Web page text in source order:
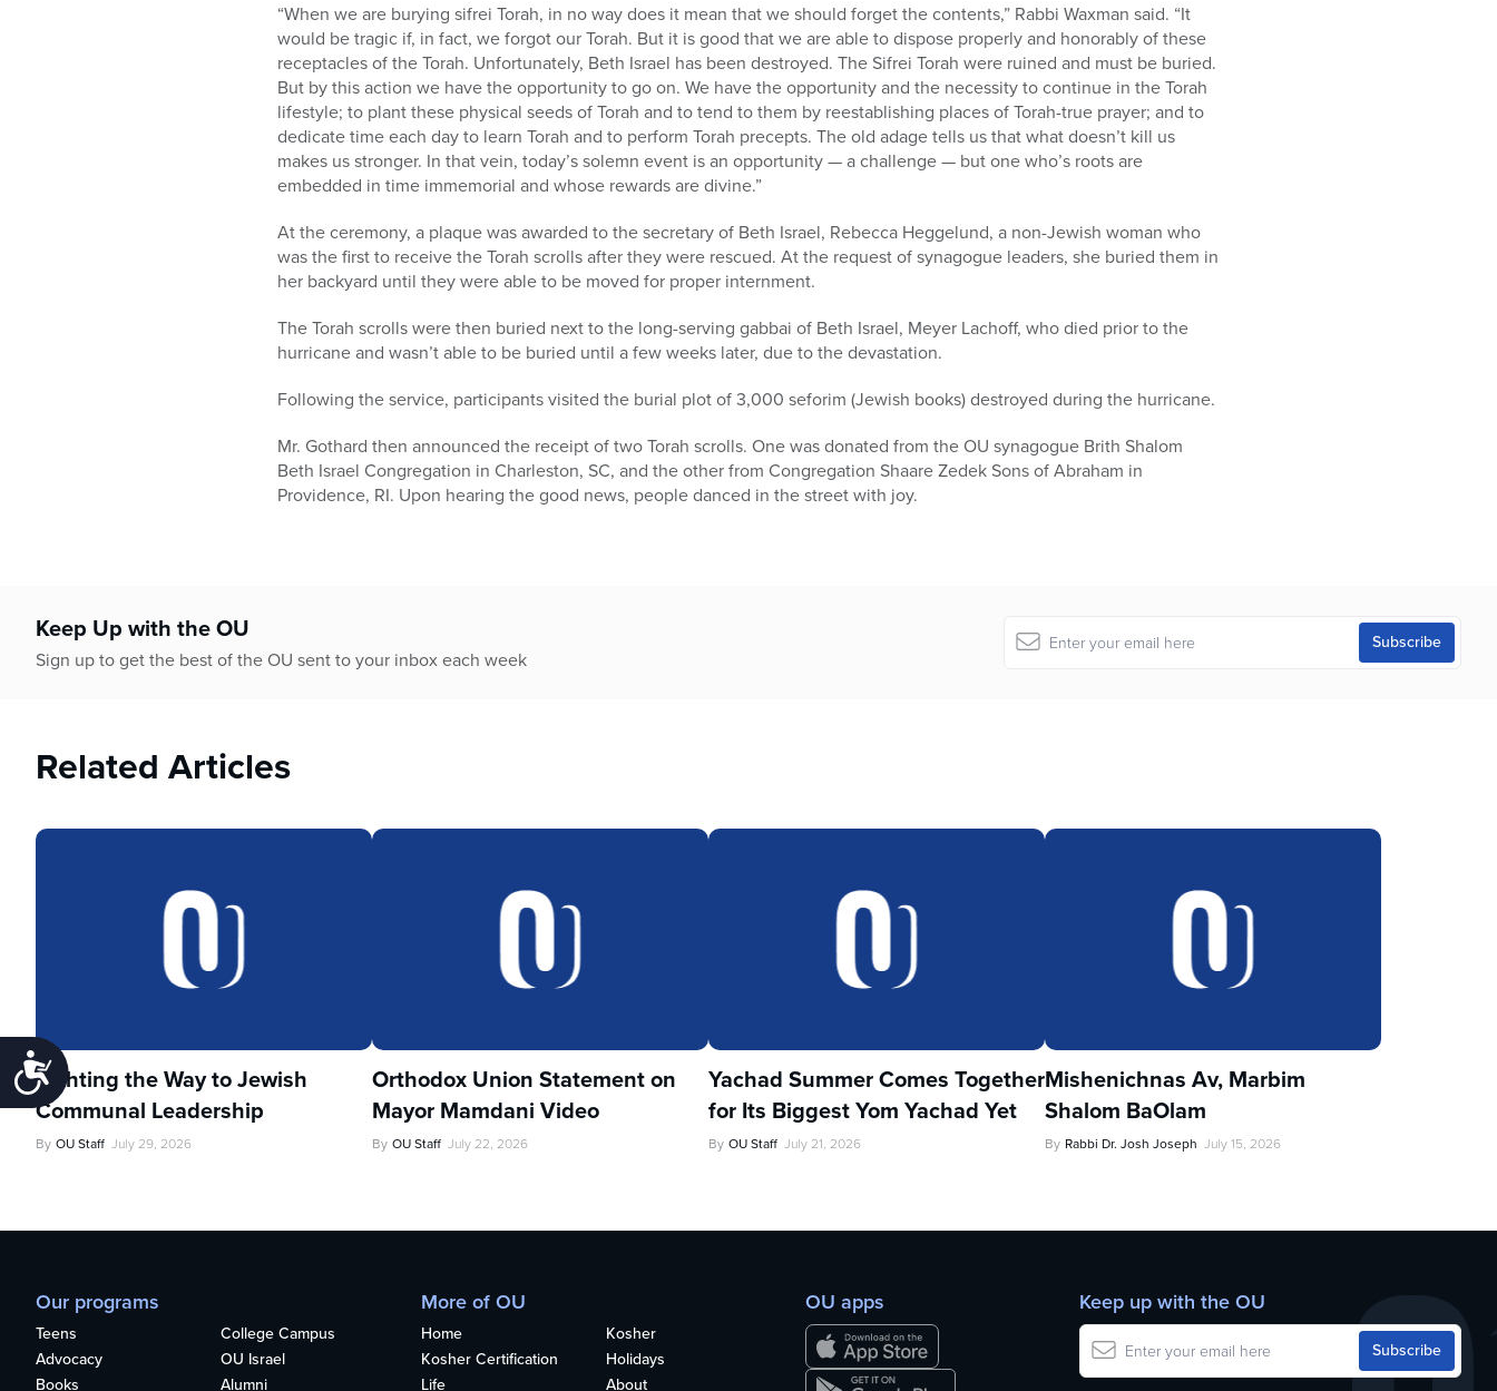
Accessibility
“When we are burying sifrei Torah, in no way does it mean that we should forget the contents,” Rabbi Waxman said. “It
would be tragic if, in fact, we forgot our Torah. But it is good that we are able to dispose properly and honorably of these
receptacles of the Torah. Unfortunately, Beth Israel has been destroyed. The Sifrei Torah were ruined and must be buried.
But by this action we have the opportunity to go on. We have the opportunity and the necessity to continue in the Torah
lifestyle; to plant these physical seeds of Torah and to tend to them by reestablishing places of Torah-true prayer; and to
dedicate time each day to learn Torah and to perform Torah precepts. The old adage tells us that what doesn’t kill us
makes us stronger. In that vein, today’s solemn event is an opportunity — a challenge — but one who’s roots are
embedded in time immemorial and whose rewards are divine.”
At the ceremony, a plaque was awarded to the secretary of Beth Israel, Rebecca Heggelund, a non-Jewish woman who
was the first to receive the Torah scrolls after they were rescued. At the request of synagogue leaders, she buried them in
her backyard until they were able to be moved for proper internment.
The Torah scrolls were then buried next to the long-serving gabbai of Beth Israel, Meyer Lachoff, who died prior to the
hurricane and wasn’t able to be buried until a few weeks later, due to the devastation.
Following the service, participants visited the burial plot of 3,000 seforim (Jewish books) destroyed during the hurricane.
Mr. Gothard then announced the receipt of two Torah scrolls. One was donated from the OU synagogue Brith Shalom
Beth Israel Congregation in Charleston, SC, and the other from Congregation Shaare Zedek Sons of Abraham in
Providence, RI. Upon hearing the good news, people danced in the street with joy.
Keep Up with the OU
Sign up to get the best of the OU sent to your inbox each week
Related Articles
Lighting the Way to Jewish
Communal Leadership
By OU Staff July 29, 2026
Orthodox Union Statement on
Mayor Mamdani Video
By OU Staff July 22, 2026
Yachad Summer Comes Together
for Its Biggest Yom Yachad Yet
By OU Staff July 21, 2026
Mishenichnas Av, Marbim
Shalom BaOlam
By Rabbi Dr. Josh Joseph July 15, 2026
Our programs
Teens
College Campus
Advocacy
OU Israel
Books
Alumni
More of OU
Home
Kosher
Kosher Certification
Holidays
Life
About
OU apps Keep up with the OU